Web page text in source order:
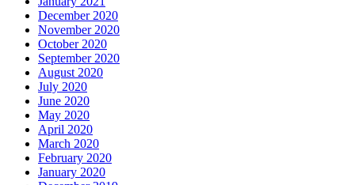
December 2020
November 2020
October 2020
September 2020
August 2020
July 2020
June 2020
May 2020
April 2020
March 2020
February 2020
January 2020